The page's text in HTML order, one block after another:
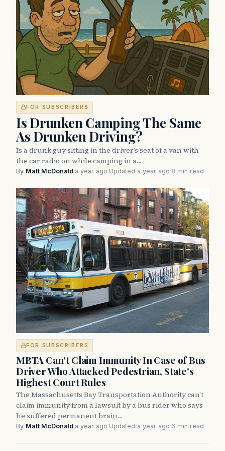
FOR SUBSCRIBERS
Is Drunken Camping The Same
As Drunken Driving?
Is a drunk guy sitting in the driver’s seat of a van with
the car radio on while camping in a…
By Matt McDonald·a year ago·Updated a year ago·8 min read
FOR SUBSCRIBERS
MBTA Can’t Claim Immunity In Case of Bus
Driver Who Attacked Pedestrian, State's
Highest Court Rules
The Massachusetts Bay Transportation Authority can’t
claim immunity from a lawsuit by a bus rider who says
he suffered permanent brain…
By Matt McDonald·a year ago·Updated a year ago·6 min read